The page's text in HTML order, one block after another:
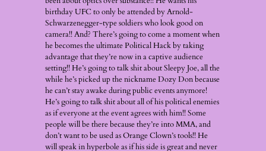
birthday UFC to only be attended by Arnold-
Schwarzenegger-type soldiers who look good on
camera!! And? There’s going to come a moment when
he becomes the ultimate Political Hack by taking
advantage that they’re now in a captive audience
setting!! He’s going to talk shit about Sleepy Joe, all the
while he’s picked up the nickname Dozy Don because
he can’t stay awake during public events anymore!
He’s going to talk shit about all of his political enemies
as if everyone at the event agrees with him!! Some
people will be there because they’re into MMA, and
don’t want to be used as Orange Clown’s tools!! He
will speak in hyperbole as if his side is great and never